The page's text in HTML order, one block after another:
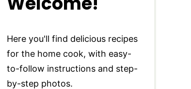
Here you'll find delicious recipes
for the home cook, with easy-
to-follow instructions and step-
by-step photos.